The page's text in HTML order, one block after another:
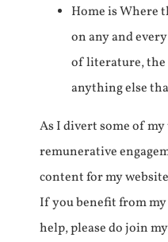
Home is Where
on any and
of literature, the
anything else
As I divert some of
remunerative
content for my
If you benefit from
help, please do join